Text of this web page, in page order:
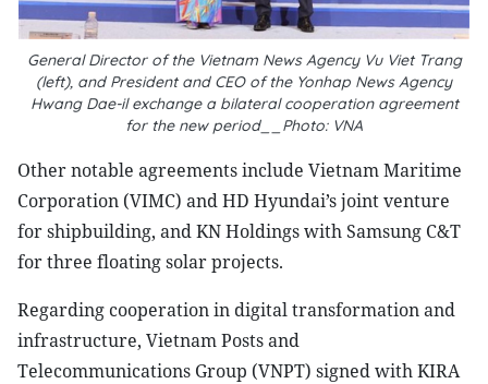
General Director of the Vietnam News Agency Vu Viet Trang
(left), and President and CEO of the Yonhap News Agency
Hwang Dae-il exchange a bilateral cooperation agreement
for the new period__Photo: VNA
Other notable agreements include Vietnam Maritime
Corporation (VIMC) and HD Hyundai’s joint venture
for shipbuilding, and KN Holdings with Samsung C&T
for three floating solar projects.
Regarding cooperation in digital transformation and
infrastructure, Vietnam Posts and
Telecommunications Group (VNPT) signed with KIRA